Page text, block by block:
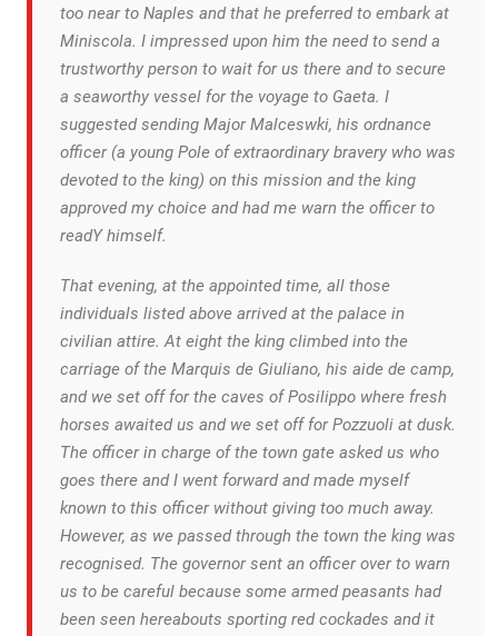
too near to Naples and that he preferred to embark at
Miniscola. I impressed upon him the need to send a
trustworthy person to wait for us there and to secure
a seaworthy vessel for the voyage to Gaeta. I
suggested sending Major Malceswki, his ordnance
officer (a young Pole of extraordinary bravery who was
devoted to the king) on this mission and the king
approved my choice and had me warn the officer to
readY himself.
That evening, at the appointed time, all those
individuals listed above arrived at the palace in
civilian attire. At eight the king climbed into the
carriage of the Marquis de Giuliano, his aide de camp,
and we set off for the caves of Posilippo where fresh
horses awaited us and we set off for Pozzuoli at dusk.
The officer in charge of the town gate asked us who
goes there and I went forward and made myself
known to this officer without giving too much away.
However, as we passed through the town the king was
recognised. The governor sent an officer over to warn
us to be careful because some armed peasants had
been seen hereabouts sporting red cockades and it